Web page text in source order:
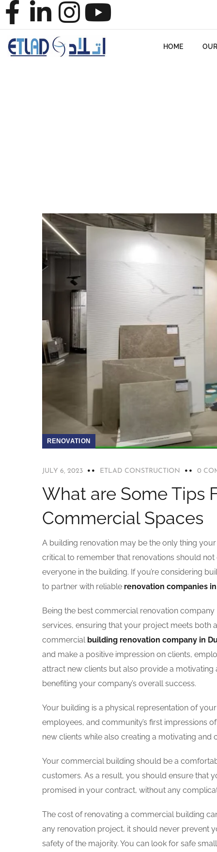
HOME
RENOVATION
JULY 6, 2023 ETLAD CONSTRUCTION 0
What are Some Tips
Commercial Spaces
A building renovation may be the only thing
critical to remember that renovations should
everyone in the building. If you’re considering
to partner with reliable renovation companies
Being the best commercial renovation
services, ensuring that your project meets both
commercial building renovation company in
and make a positive impression on clients,
attract new clients but also provide a
benefiting your company’s overall success.
Your building is a physical representation of
employees, and community’s first impressions
new clients while also creating a motivating
Your commercial building should be a
customers. As a result, you should ensure that
promised in your contract, without any
The cost of renovating a commercial building
any renovation project, it should never prevent
safety of the majority. You can look for safe